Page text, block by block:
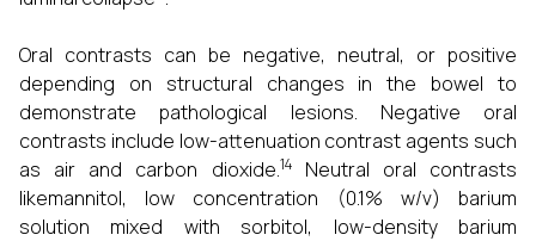
Oral contrasts can be negative, neutral, or positive
depending on structural changes in the bowel to
demonstrate pathological lesions. Negative oral
contrasts include low-attenuation contrast agents such
as air and carbon dioxide.14Neutral oral contrasts
likemannitol, low concentration (0.1% w/v) barium
solution mixed with sorbitol, low-density barium